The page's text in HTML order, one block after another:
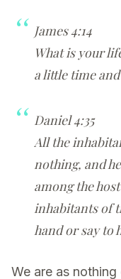
James 4:14
What is your
a little time
Daniel 4:35
All the
nothing, and
among the
inhabitants of
hand or say to
We are as